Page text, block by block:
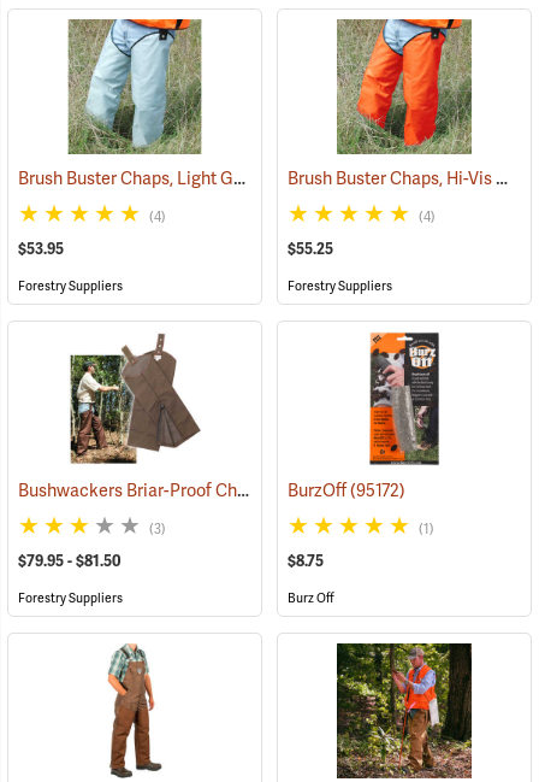
Brush Buster Chaps, Light Gray (23409)
(4)
$53.95
Forestry Suppliers
Brush Buster Chaps, Hi-Vis Orange
(4)
$55.25
Forestry Suppliers
Bushwackers Briar-Proof Chaps (23511)
(3)
$79.95 - $81.50
Forestry Suppliers
BurzOff(95172)
(1)
$8.75
Burz Off